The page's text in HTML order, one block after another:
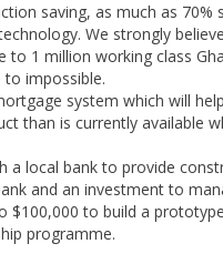
saving, as much as
We strongly
to 1 million working class
impossible.
system which will
than is currently available
a local bank to provide
and an investment to
$100,000 to build a
programme.